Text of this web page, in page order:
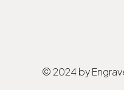
© 2024 by